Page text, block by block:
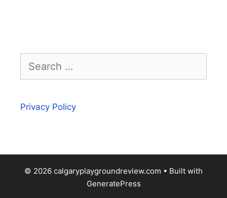
Search
Privacy Policy
© 2026 calgaryplaygroundreview.com • Built with
GeneratePress